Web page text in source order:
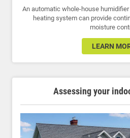
An automatic whole-house
heating system can provide
moisture
LEARN
Assessing your